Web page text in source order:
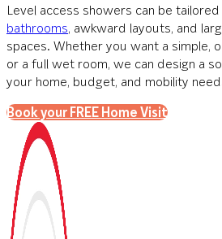
Level access showers can be
bathrooms, awkward layouts, and
spaces. Whether you want a simple,
or a full wet room, we can design a
your home, budget, and mobility
Book your FREE Home Visit